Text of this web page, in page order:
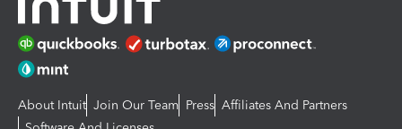
About Intuit Join Our Team Press Affiliates And Partners